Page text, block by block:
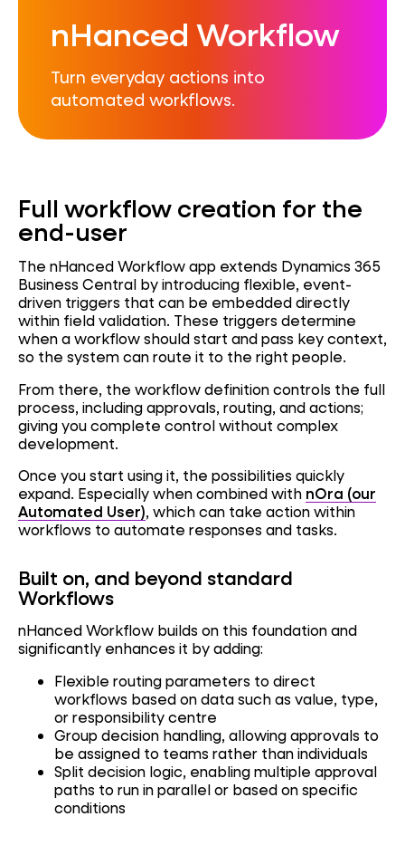
nHanced Workflow
Turn everyday actions into
automated workflows.
Full workflow creation for the
end-user
The nHanced Workflow app extends Dynamics 365
Business Central by introducing flexible, event-
driven triggers that can be embedded directly
within field validation. These triggers determine
when a workflow should start and pass key context,
so the system can route it to the right people.
From there, the workflow definition controls the full
process, including approvals, routing, and actions;
giving you complete control without complex
development.
Once you start using it, the possibilities quickly
expand. Especially when combined with nOra (our
Automated User), which can take action within
workflows to automate responses and tasks.
Built on, and beyond standard
Workflows
nHanced Workflow builds on this foundation and
significantly enhances it by adding:
Flexible routing parameters to direct
workflows based on data such as value, type,
or responsibility centre
Group decision handling, allowing approvals to
be assigned to teams rather than individuals
Split decision logic, enabling multiple approval
paths to run in parallel or based on specific
conditions